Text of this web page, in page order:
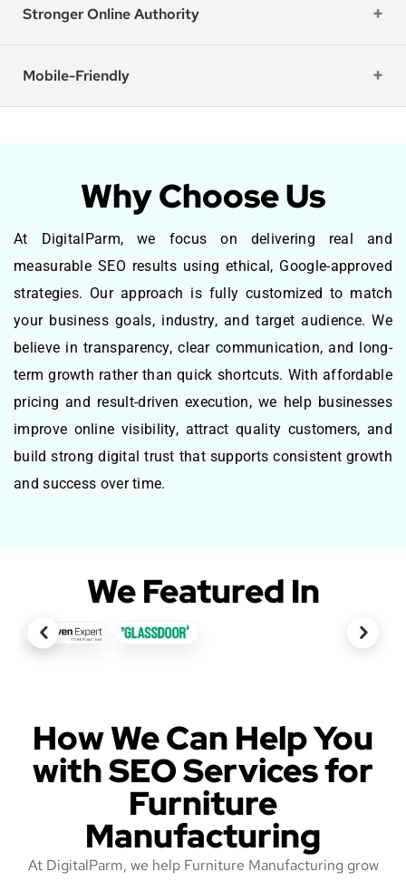
Stronger Online Authority
Mobile-Friendly
Why Choose Us
At DigitalParm, we focus on delivering real and
measurable SEO results using ethical, Google-approved
strategies. Our approach is fully customized to match
your business goals, industry, and target audience. We
believe in transparency, clear communication, and long-
term growth rather than quick shortcuts. With affordable
pricing and result-driven execution, we help businesses
improve online visibility, attract quality customers, and
build strong digital trust that supports consistent growth
and success over time.
We Featured In
How We Can Help You
with SEO Services for
Furniture
Manufacturing
At DigitalParm, we help Furniture Manufacturing grow